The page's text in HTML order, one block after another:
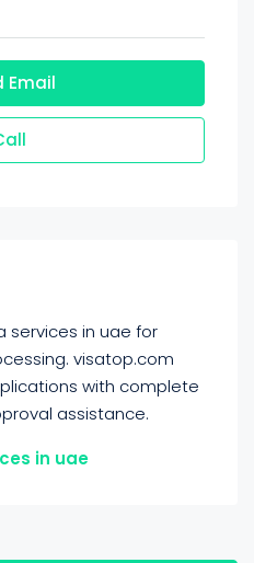
Email
services in uae for
visatop.com
with complete
assistance.
in uae